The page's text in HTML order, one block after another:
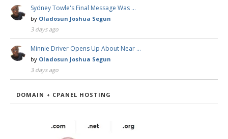
Sydney Towle's Final Message Was …
by Oladosun Joshua Segun
3 days ago
Minnie Driver Opens Up About Near …
by Oladosun Joshua Segun
3 days ago
DOMAIN + CPANEL HOSTING